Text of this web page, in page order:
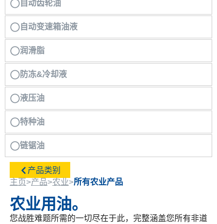
自动齿轮油
自动变速箱油液
润滑脂
防冻&冷却液
液压油
特种油
链锯油
产品类别
主页>产品>农业>所有农业产品
农业用油。
您战胜难题所需的一切尽在于此，完整涵盖您所有非道